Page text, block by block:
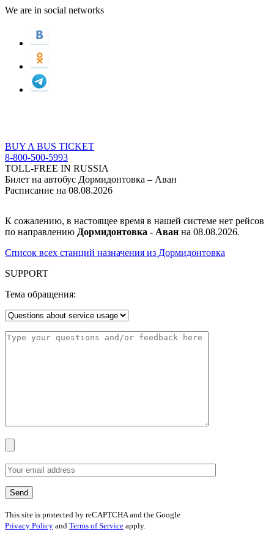
We are in social networks
BUY A BUS TICKET
8-800-500-5993
TOLL-FREE IN RUSSIA
Билет на автобус Дормидонтовка – Аван
Расписание на 08.08.2026
К сожалению, в настоящее время в нашей системе нет рейсов
по направлению Дормидонтовка - Аван на 08.08.2026.
Список всех станций назначения из Дормидонтовка
SUPPORT
Тема обращения:
This site is protected by reCAPTCHA and the Google
Privacy Policy and Terms of Service apply.